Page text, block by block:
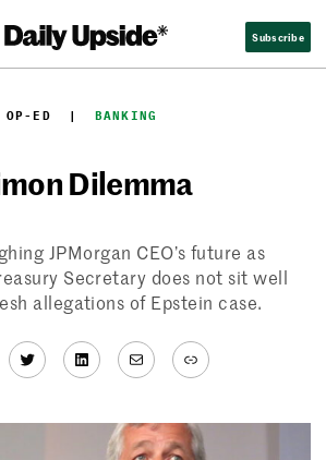
Subscribe
OP-ED
  |
BANKING
Dilemma
JPMorgan CEO’s future as
Secretary does not sit well
allegations of Epstein case.
TwitterLinkedIn
MailLink